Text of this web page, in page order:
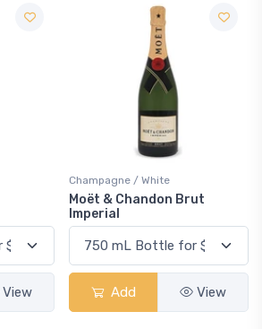
View
Champagne / White
Moët & Chandon Brut
Imperial
Add View